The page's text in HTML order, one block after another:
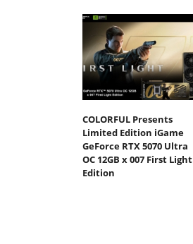
COLORFUL Presents
Limited Edition iGame
GeForce RTX 5070 Ultra
OC 12GB x 007 First Light
Edition